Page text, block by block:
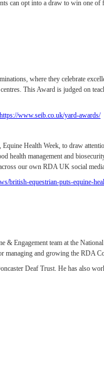
can opt into a draw to win one
where they celebrate
This Award is judged on
https://www.seib.co.uk/yard-awards/
Health Week, to draw
health management and
our own RDA UK social
british-equestrian-puts-equine-
& Engagement team at the
and growing the RDA
Deaf Trust. He has also